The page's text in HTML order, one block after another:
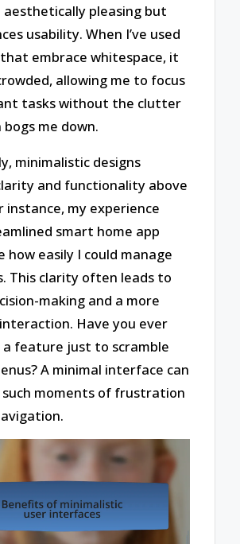
aesthetically pleasing but
usability. When I’ve used
embrace whitespace, it
allowing me to focus
tasks without the clutter
me down.
minimalistic designs
and functionality above
instance, my experience
smart home app
how easily I could manage
This clarity often leads to
making and a more
Have you ever
a feature just to scramble
A minimal interface can
moments of frustration